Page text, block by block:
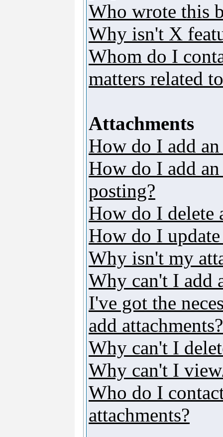
Who wrote this
Why isn't X
Whom do I
matters related
Attachments
How do I add
How do I add
posting?
How do I delete
How do I
Why isn't my
Why can't I add
I've got the
add attachments?
Why can't I
Why can't I
Who do I
attachments?